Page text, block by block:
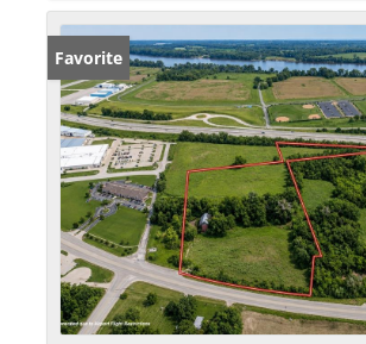
Favorite